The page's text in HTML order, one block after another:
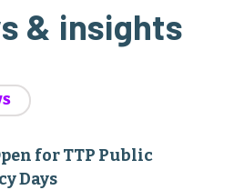
& insights
for TTP Public
Days